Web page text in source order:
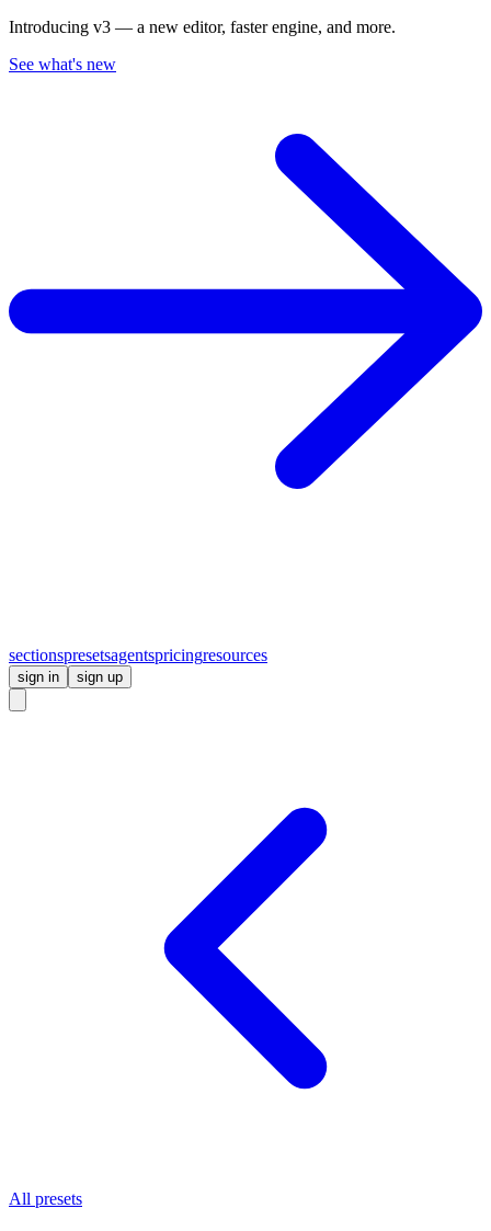
Introducing v3 — a new editor, faster engine, and more.
See what's new
sectionspresetsagentspricingresources
sign in sign up
All presets